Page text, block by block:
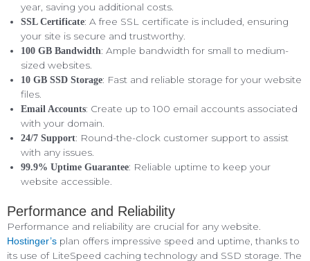
year, saving you additional costs.
SSL Certificate: A free SSL certificate is included, ensuring
your site is secure and trustworthy.
100 GB Bandwidth: Ample bandwidth for small to medium-
sized websites.
10 GB SSD Storage: Fast and reliable storage for your website
files.
Email Accounts: Create up to 100 email accounts associated
with your domain.
24/7 Support: Round-the-clock customer support to assist
with any issues.
99.9% Uptime Guarantee: Reliable uptime to keep your
website accessible.
Performance and Reliability
Performance and reliability are crucial for any website.
Hostinger’s plan offers impressive speed and uptime, thanks to
its use of LiteSpeed caching technology and SSD storage. The